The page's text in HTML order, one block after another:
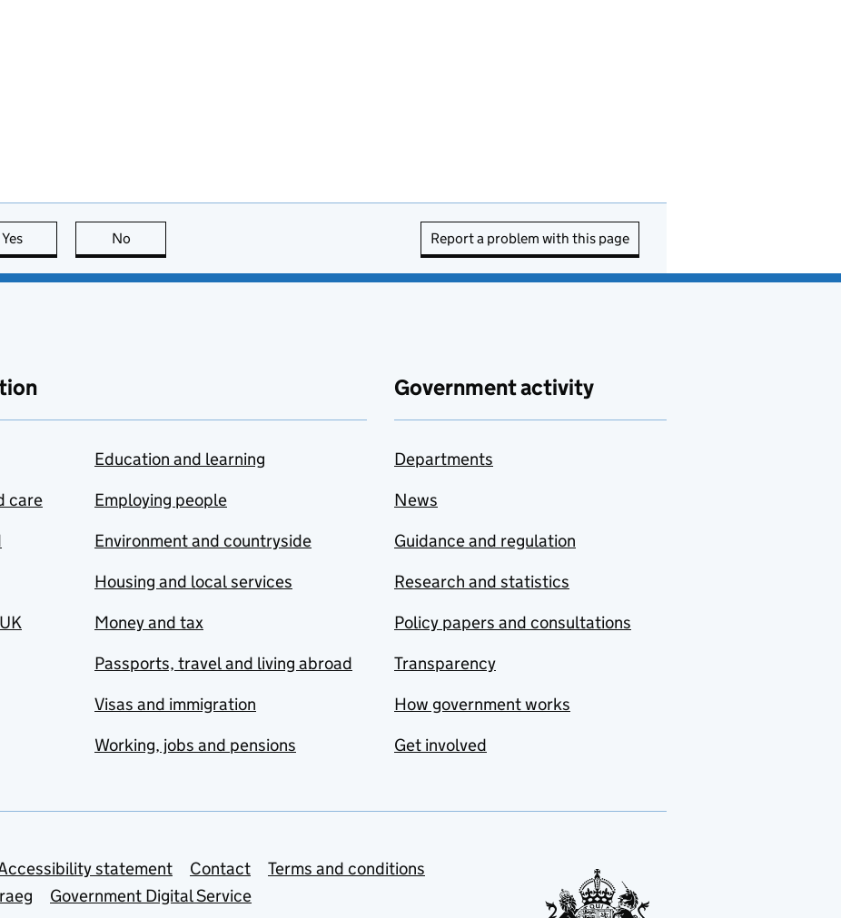
Yes this page is useful
No Report a problem with this page
care
Education and learning
Employing people
Environment and countryside
Housing and local services
Money and tax
Passports, travel and living abroad
Visas and immigration
Working, jobs and pensions
Government activity
Departments
News
Guidance and regulation
Research and statistics
Policy papers and consultations
Transparency
How government works
Get involved
statement Contact
Terms and conditions
Government Digital Service